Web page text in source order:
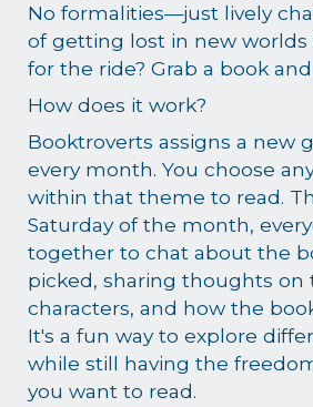
No formalities—just lively
of getting lost in new worlds
for the ride? Grab a book and
How does it work?
Booktroverts assigns a new
every month. You choose
within that theme to read.
Saturday of the month,
together to chat about the
picked, sharing thoughts on
characters, and how the
It's a fun way to explore
while still having the
you want to read.